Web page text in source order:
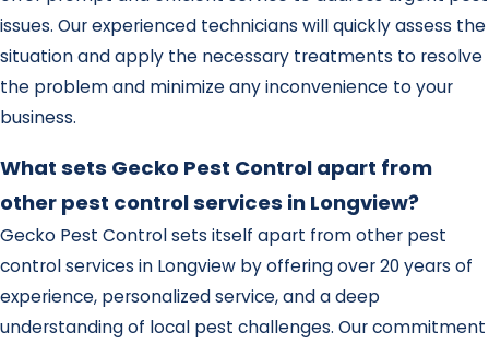
issues. Our experienced technicians will quickly assess the
situation and apply the necessary treatments to resolve
the problem and minimize any inconvenience to your
business.
What sets Gecko Pest Control apart from
other pest control services in Longview?
Gecko Pest Control sets itself apart from other pest
control services in Longview by offering over 20 years of
experience, personalized service, and a deep
understanding of local pest challenges. Our commitment